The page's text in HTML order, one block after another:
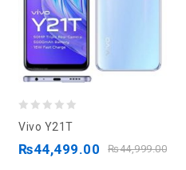
Vivo Y21T
₨44,999.00
₨44,499.00